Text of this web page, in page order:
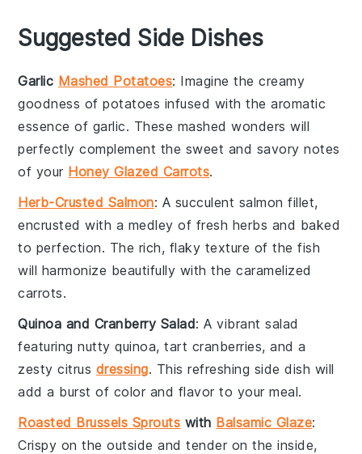
Suggested Side Dishes
Garlic Mashed Potatoes: Imagine the creamy
goodness ofpotatoes infused with the aromatic
essence of garlic. These mashed wonders will
perfectly complement the sweet and savory notes
of your Honey Glazed Carrots.
Herb-Crusted Salmon: A succulent salmon fillet,
encrusted with a medley of fresh herbs and baked
to perfection. The rich, flaky texture of the fish
will harmonize beautifully with the caramelized
carrots.
Quinoa and Cranberry Salad: A vibrantsalad
featuring nuttyquinoa, tart cranberries, and a
zestycitrus dressing. This refreshing side dish will
add a burst of color and flavor to your meal.
Roasted Brussels Sprouts with Balsamic Glaze:
Crispy on the outside and tender on the inside,